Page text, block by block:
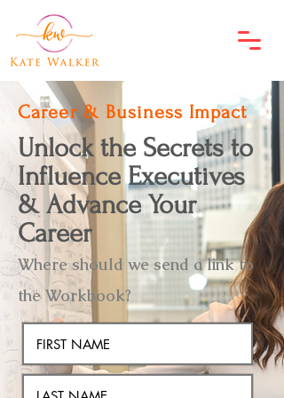
Career & Business Impact
Unlock the Secrets to
Influence Executives
& Advance Your
Career
Where should we send a link to
the Workbook?